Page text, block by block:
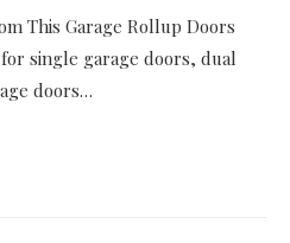
This Garage Rollup Doors
single garage doors, dual
doors…